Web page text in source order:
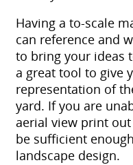
Having a to-scale
can reference and
to bring your ideas
a great tool to give
representation of
yard. If you are
aerial view print
be sufficient
landscape design.